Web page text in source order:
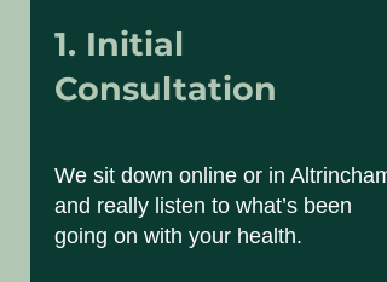
1. Initial
Consultation
We sit down online or in Altrincham
and really listen to what’s been
going on with your health.